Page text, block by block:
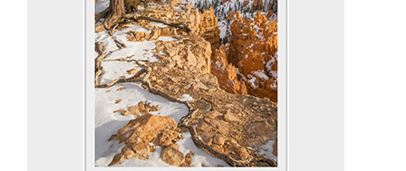
Partnerships